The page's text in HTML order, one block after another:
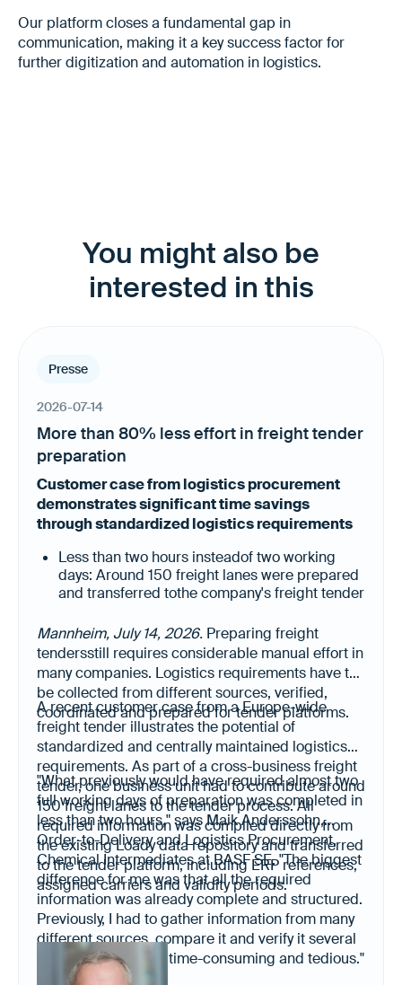
Our platform closes a fundamental gap in
communication, making it a key success factor for
further digitization and automation in logistics.
You might also be
interested in this
Presse
2026-07-14
More than 80% less effort in freight tender
preparation
Customer case from logistics procurement
demonstrates significant time savings
through standardized logistics requirements
Less than two hours insteadof two working
days: Around 150 freight lanes were prepared
and transferred tothe company's freight tender
Less manual data collection, higher data
quality: All relevant logistics requirements
were already available in a structured, up-to-
date and digitally reusable format.
Mannheim, July 14, 2026. Preparing freight
tendersstill requires considerable manual effort in
many companies. Logistics requirements have to
be collected from different sources, verified,
coordinated and prepared for tender platforms.
A recent customer case from a Europe-wide
freight tender illustrates the potential of
standardized and centrally maintained logistics
requirements. As part of a cross-business freight
tender, one business unit had to contribute around
150 freight lanes to the tender process. All
required information was compiled directly from
the existing Loady data repository and transferred
to the tender platform, including ERP references,
assigned carriers and validity periods.
"What previously would have required almost two
full working days of preparation was completed in
less than two hours," says Maik Anderssohn,
Order-to-Delivery and Logistics Procurement,
Chemical Intermediates at BASF SE. "The biggest
difference for me was that all the required
information was already complete and structured.
Previously, I had to gather information from many
different sources, compare it and verify it several
times. It was always time-consuming and tedious."